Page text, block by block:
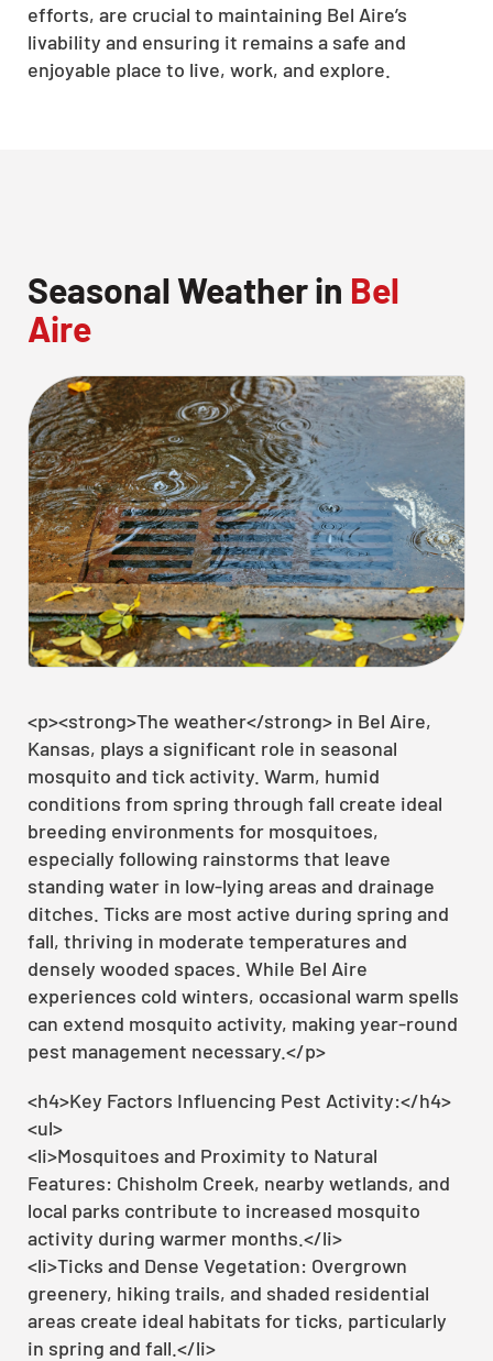
efforts, are crucial to maintaining Bel Aire’s
livability and ensuring it remains a safe and
enjoyable place to live, work, and explore.
Seasonal Weather in Bel
Aire
<p><strong>The weather</strong> in Bel Aire,
Kansas, plays a significant role in seasonal
mosquito and tick activity. Warm, humid
conditions from spring through fall create ideal
breeding environments for mosquitoes,
especially following rainstorms that leave
standing water in low-lying areas and drainage
ditches. Ticks are most active during spring and
fall, thriving in moderate temperatures and
densely wooded spaces. While Bel Aire
experiences cold winters, occasional warm spells
can extend mosquito activity, making year-round
pest management necessary.</p>
<h4>Key Factors Influencing Pest Activity:</h4>
<ul>
<li>Mosquitoes and Proximity to Natural
Features: Chisholm Creek, nearby wetlands, and
local parks contribute to increased mosquito
activity during warmer months.</li>
<li>Ticks and Dense Vegetation: Overgrown
greenery, hiking trails, and shaded residential
areas create ideal habitats for ticks, particularly
in spring and fall.</li>